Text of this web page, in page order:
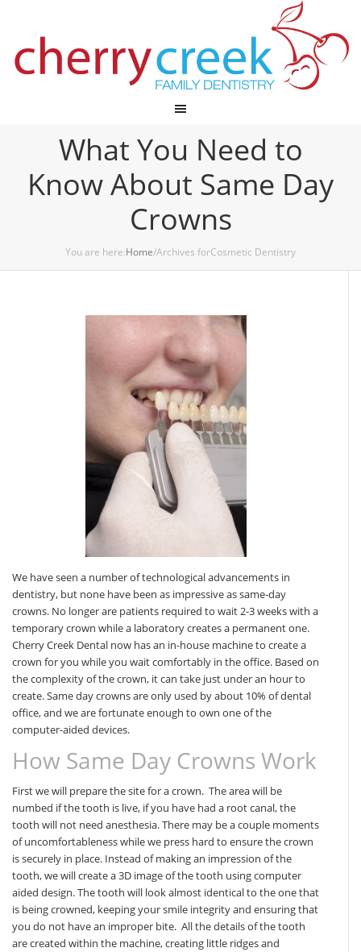
Cherry Creek Dental
What You Need to
Know About Same Day
Crowns
You are here:Home/Archives forCosmetic Dentistry
We have seen a number of technological advancements in
dentistry, but none have been as impressive as same-day
crowns. No longer are patients required to wait 2-3 weeks with a
temporary crown while a laboratory creates a permanent one.
Cherry Creek Dental now has an in-house machine to create a
crown for you while you wait comfortably in the office. Based on
the complexity of the crown, it can take just under an hour to
create. Same day crowns are only used by about 10% of dental
office, and we are fortunate enough to own one of the
computer-aided devices.
How Same Day Crowns Work
First we will prepare the site for a crown. The area will be
numbed if the tooth is live, if you have had a root canal, the
tooth will not need anesthesia. There may be a couple moments
of uncomfortableness while we press hard to ensure the crown
is securely in place. Instead of making an impression of the
tooth, we will create a 3D image of the tooth using computer
aided design. The tooth will look almost identical to the one that
is being crowned, keeping your smile integrity and ensuring that
you do not have an improper bite. All the details of the tooth
are created within the machine, creating little ridges and